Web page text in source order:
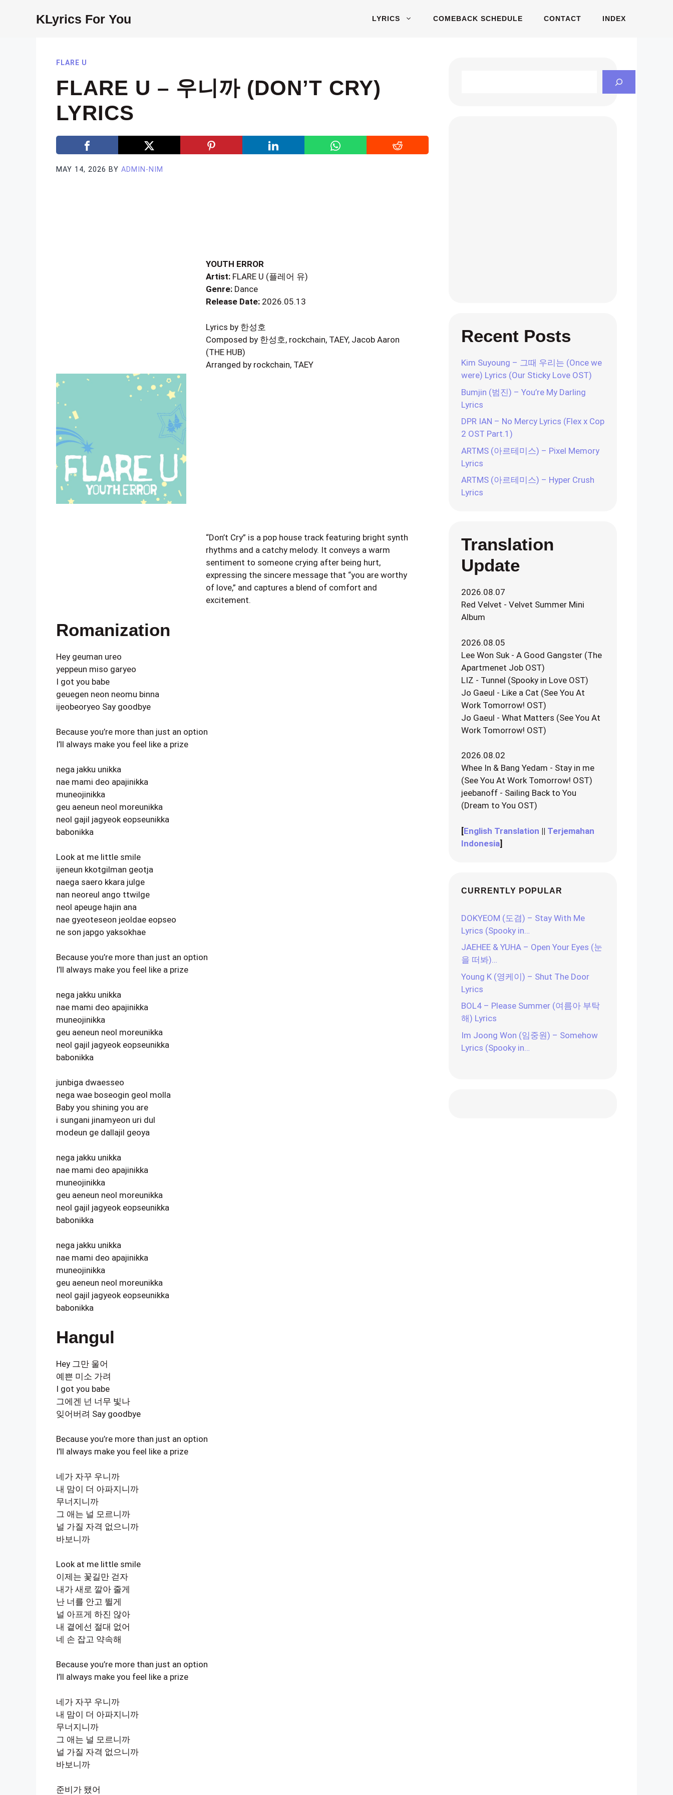
KLyrics For You LYRICS COMEBACK SCHEDULE CONTACT INDEX
FLARE U
FLARE U – 우니까 (DON’T CRY)
LYRICS
MAY 14, 2026 BY ADMIN-NIM
YOUTH ERROR
Artist: FLARE U (플레어 유)
Genre: Dance
Release Date: 2026.05.13
Lyrics by 한성호
Composed by 한성호, rockchain, TAEY, Jacob Aaron
(THE HUB)
Arranged by rockchain, TAEY
“Don’t Cry” is a pop house track featuring bright synth
rhythms and a catchy melody. It conveys a warm
sentiment to someone crying after being hurt,
expressing the sincere message that “you are worthy
of love,” and captures a blend of comfort and
excitement.
Romanization
Hey geuman ureo
yeppeun miso garyeo
I got you babe
geuegen neon neomu binna
ijeobeoryeo Say goodbye
Because you’re more than just an option
I’ll always make you feel like a prize
nega jakku unikka
nae mami deo apajinikka
muneojinikka
geu aeneun neol moreunikka
neol gajil jagyeok eopseunikka
babonikka
Look at me little smile
ijeneun kkotgilman geotja
naega saero kkara julge
nan neoreul ango ttwilge
neol apeuge hajin ana
nae gyeoteseon jeoldae eopseo
ne son japgo yaksokhae
Because you’re more than just an option
I’ll always make you feel like a prize
nega jakku unikka
nae mami deo apajinikka
muneojinikka
geu aeneun neol moreunikka
neol gajil jagyeok eopseunikka
babonikka
junbiga dwaesseo
nega wae boseogin geol molla
Baby you shining you are
i sungani jinamyeon uri dul
modeun ge dallajil geoya
nega jakku unikka
nae mami deo apajinikka
muneojinikka
geu aeneun neol moreunikka
neol gajil jagyeok eopseunikka
babonikka
nega jakku unikka
nae mami deo apajinikka
muneojinikka
geu aeneun neol moreunikka
neol gajil jagyeok eopseunikka
babonikka
Hangul
Hey 그만 울어
예쁜 미소 가려
I got you babe
그에겐 넌 너무 빛나
잊어버려 Say goodbye
Because you’re more than just an option
I’ll always make you feel like a prize
네가 자꾸 우니까
내 맘이 더 아파지니까
무너지니까
그 애는 널 모르니까
널 가질 자격 없으니까
바보니까
Look at me little smile
이제는 꽃길만 걷자
내가 새로 깔아 줄게
난 너를 안고 뛸게
널 아프게 하진 않아
내 곁에선 절대 없어
네 손 잡고 약속해
Because you’re more than just an option
I’ll always make you feel like a prize
네가 자꾸 우니까
내 맘이 더 아파지니까
무너지니까
그 애는 널 모르니까
널 가질 자격 없으니까
바보니까
준비가 됐어
Recent Posts
Kim Suyoung – 그때 우리는 (Once we
were) Lyrics (Our Sticky Love OST)
Bumjin (범진) – You’re My Darling
Lyrics
DPR IAN – No Mercy Lyrics (Flex x Cop
2 OST Part.1)
ARTMS (아르테미스) – Pixel Memory
Lyrics
ARTMS (아르테미스) – Hyper Crush
Lyrics
Translation
Update
2026.08.07
Red Velvet - Velvet Summer Mini
Album
2026.08.05
Lee Won Suk - A Good Gangster (The
Apartmenet Job OST)
LIZ - Tunnel (Spooky in Love OST)
Jo Gaeul - Like a Cat (See You At
Work Tomorrow! OST)
Jo Gaeul - What Matters (See You At
Work Tomorrow! OST)
2026.08.02
Whee In & Bang Yedam - Stay in me
(See You At Work Tomorrow! OST)
jeebanoff - Sailing Back to You
(Dream to You OST)
[English Translation || Terjemahan
Indonesia]
CURRENTLY POPULAR
DOKYEOM (도겸) – Stay With Me
Lyrics (Spooky in…
JAEHEE & YUHA – Open Your Eyes (눈
을 떠봐)…
Young K (영케이) – Shut The Door
Lyrics
BOL4 – Please Summer (여름아 부탁
해) Lyrics
Im Joong Won (임중원) – Somehow
Lyrics (Spooky in…